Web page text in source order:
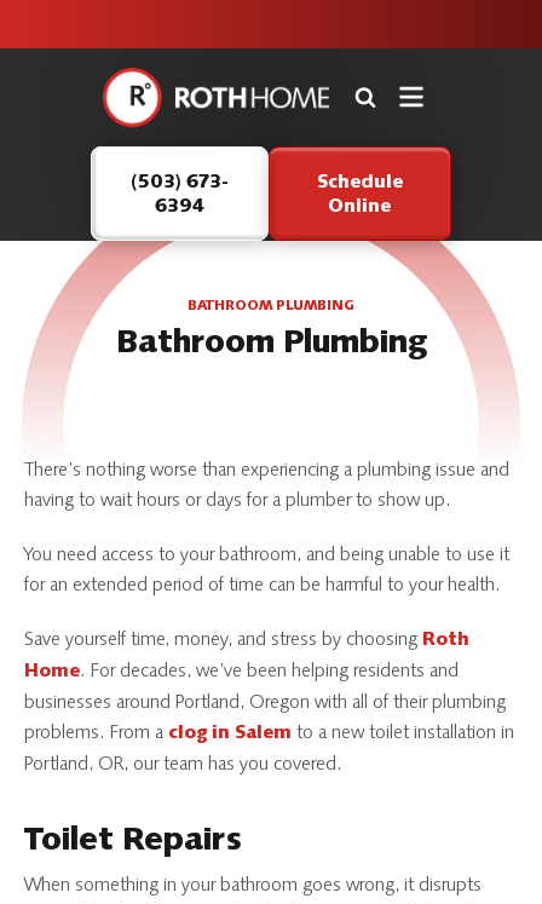
safe and
here to
continue
serving our
customers.
Roth
Logo
(503) 673-
6394
Schedule
Online
BATHROOM PLUMBING
Bathroom Plumbing
There’s nothing worse than experiencing a plumbing issue and
having to wait hours or days for a plumber to show up.
You need access to your bathroom, and being unable to use it
for an extended period of time can be harmful to your health.
Save yourself time, money, and stress by choosing Roth
Home. For decades, we’ve been helping residents and
businesses around Portland, Oregon with all of their plumbing
problems. From a clog in Salem to a new toilet installation in
Portland, OR, our team has you covered.
Toilet Repairs
When something in your bathroom goes wrong, it disrupts